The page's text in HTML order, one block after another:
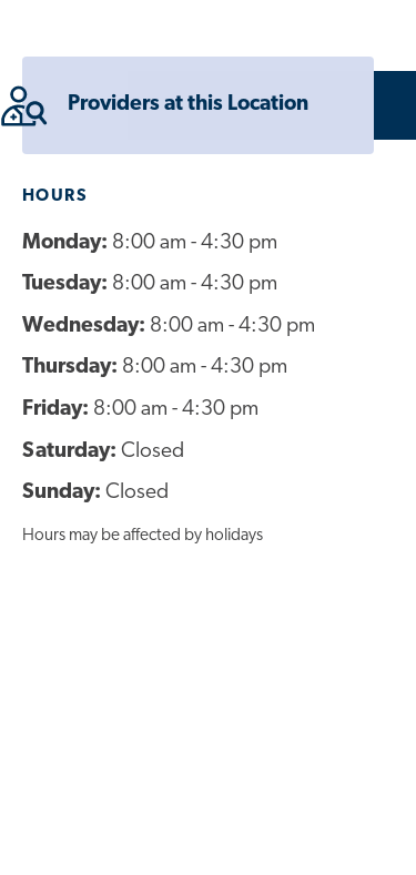
Providers at this Location
HOURS
Monday: 8:00 am - 4:30 pm
Tuesday: 8:00 am - 4:30 pm
Wednesday: 8:00 am - 4:30 pm
Thursday: 8:00 am - 4:30 pm
Friday: 8:00 am - 4:30 pm
Saturday: Closed
Sunday: Closed
Hours may be affected by holidays